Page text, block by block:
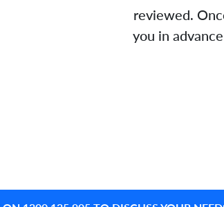
reviewed.
you in